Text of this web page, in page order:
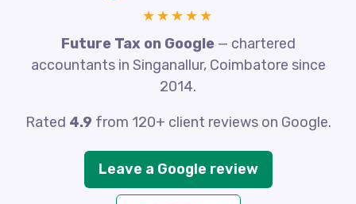
★★★★★
Future Tax on Google — chartered
accountants in Singanallur, Coimbatore since
2014.
Rated 4.9 from 120+ client reviews on Google.
Leave a Google review